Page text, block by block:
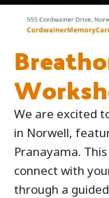
We are excited
in Norwell,
Pranayama.
connect with
through a